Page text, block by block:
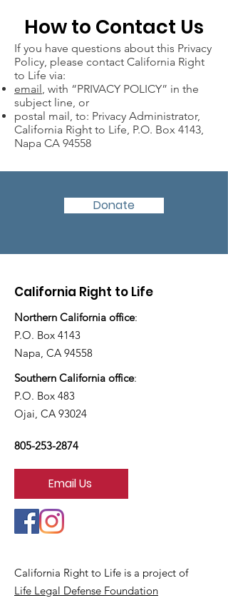
How to Contact Us
If you have questions about this Privacy
Policy, please contact California Right
to Life via:
email, with “PRIVACY POLICY” in the
subject line, or
postal mail, to: Privacy Administrator,
California Right to Life, P.O. Box 4143,
Napa CA 94558
Donate
California Right to Life
Northern California office:
P.O. Box 4143
Napa, CA 94558
Southern California office:
P.O. Box 483
Ojai, CA 93024
805-253-2874
Email Us
California Right to Life is a project of
Life Legal Defense Foundation